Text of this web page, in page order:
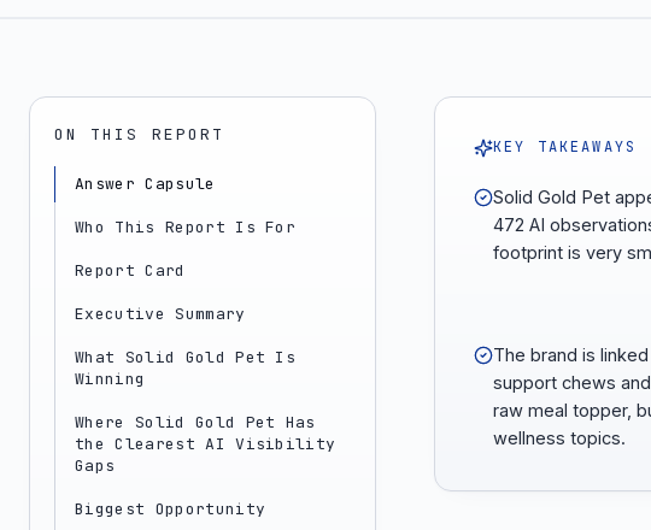
ON THIS REPORT
Answer Capsule
Who This Report Is For
Report Card
Executive Summary
What Solid Gold Pet Is
Winning
Where Solid Gold Pet Has
the Clearest AI Visibility
Gaps
Biggest Opportunity
KEY TAKEAWAYS
Solid Gold Pet
472 AI
footprint is very
The brand is
support chews
raw meal topper,
wellness topics.